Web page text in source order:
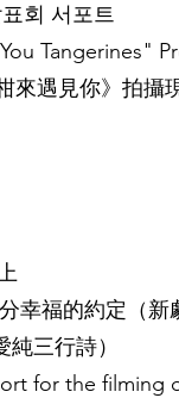
회 서포트
Tangerines"
來遇見你》拍攝
幸福的約定（新
三行詩）
for the filming